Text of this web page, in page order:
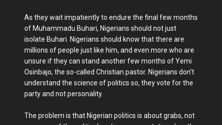
As they wait impatiently to endure the final few months
of Muhammadu Buhari, Nigerians should not just
isolate Buhari. Nigerians should know that there are
millions of people just like him, and even more who are
unsure if they can stand another few months of Yemi
Osinbajo, the so-called Christian pastor. Nigerians don't
understand the science of politics so, they vote for the
party and not personality.
The problem is that Nigerian politics is about grabs, not